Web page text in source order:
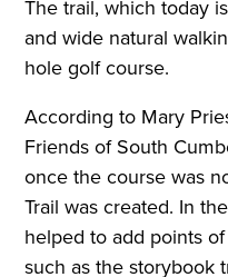
The trail, which today
and wide natural
hole golf course.
According to Mary
Friends of South
once the course was
Trail was created. In
helped to add points
such as the storybook